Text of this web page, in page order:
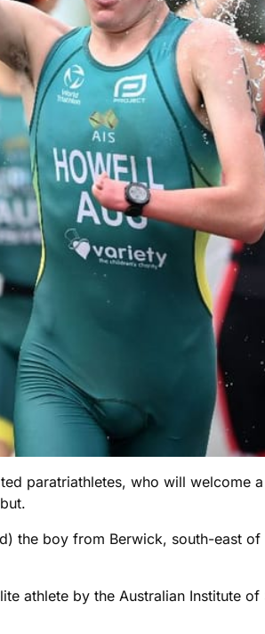
paratriathletes, who will welcome
the boy from Berwick, south-east
athlete by the Australian Institute